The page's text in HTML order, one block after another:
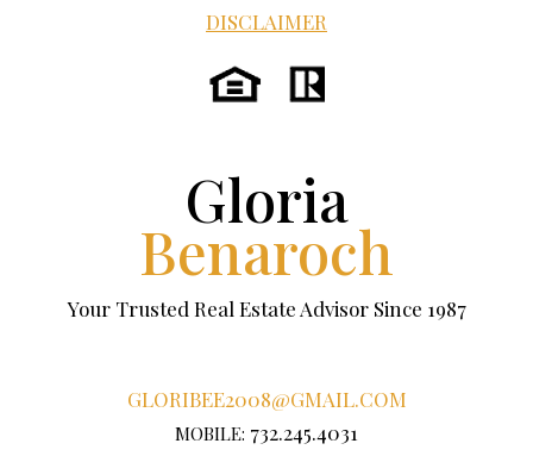
DISCLAIMER
Gloria
Benaroch
Your Trusted Real Estate Advisor Since 1987
GLORIBEE2008@GMAIL.COM
MOBILE: 732.245.4031